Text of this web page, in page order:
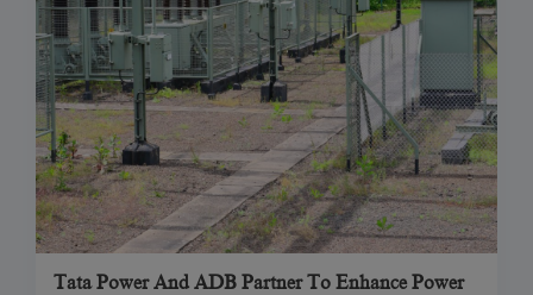
Tata Power And ADB Partner To Enhance Power